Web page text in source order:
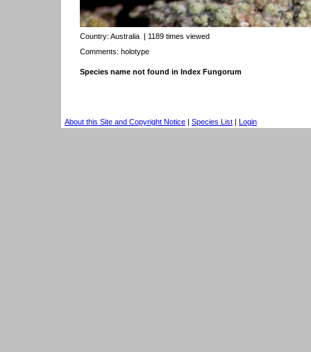
Country: Australia | 1189 times viewed
Comments: holotype
Species name not found in Index Fungorum
About this Site and Copyright Notice | Species List | Login